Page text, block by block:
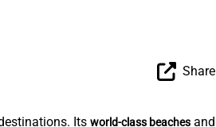
Share
Its world-class beachesand